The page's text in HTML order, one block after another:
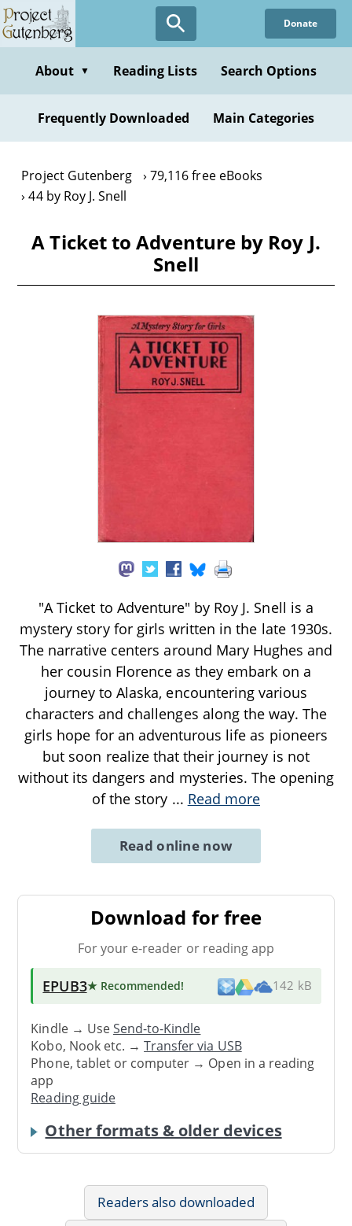
Skip
to
content
Donate
About ▼ Reading Lists Search Options
Frequently Downloaded Main Categories
Project Gutenberg
79,116 free eBooks
44 by Roy J. Snell
A Ticket to Adventure by Roy J.
Snell
"A Ticket to Adventure" by Roy J. Snell is a
mystery story for girls written in the late 1930s.
The narrative centers around Mary Hughes and
her cousin Florence as they embark on a
journey to Alaska, encountering various
characters and challenges along the way. The
girls hope for an adventurous life as pioneers
but soon realize that their journey is not
without its dangers and mysteries. The opening
of the story ... Read more
Read online now
Download for free
For your e-reader or reading app
EPUB3★ Recommended! 142 kB
Kindle → UseSend-to-Kindle
Kobo, Nook etc. →Transfer via USB
Phone, tablet or computer → Open in a reading
app
Reading guide
Other formats & older devices
Readers also downloaded